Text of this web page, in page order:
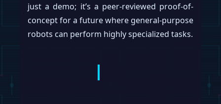
dramatic pivot from research and
development to full-blown mass production
for the ambitious program.